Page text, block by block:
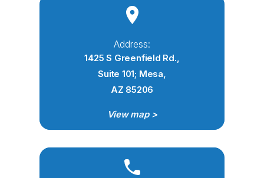
Address:
1425 S Greenfield Rd.,
Suite 101; Mesa,
AZ 85206
View map >